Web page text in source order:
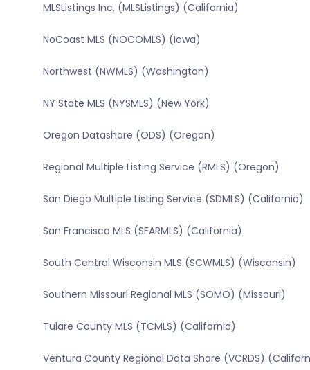
MLSListings Inc. (MLSListings) (California)
NoCoast MLS (NOCOMLS) (Iowa)
Northwest (NWMLS) (Washington)
NY State MLS (NYSMLS) (New York)
Oregon Datashare (ODS) (Oregon)
Regional Multiple Listing Service (RMLS) (Oregon)
San Diego Multiple Listing Service (SDMLS) (California)
San Francisco MLS (SFARMLS) (California)
South Central Wisconsin MLS (SCWMLS) (Wisconsin)
Southern Missouri Regional MLS (SOMO) (Missouri)
Tulare County MLS (TCMLS) (California)
Ventura County Regional Data Share (VCRDS)